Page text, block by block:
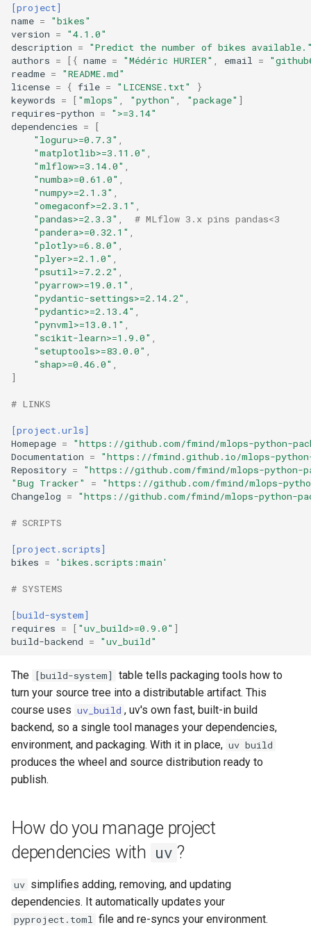
[project]
name =
"bikes"
version =
"4.1.0"
description =
"Predict the number of bikes
authors = [{ name = "Médéric HURIER" , email =
readme =
"README.md"
license = { file = "LICENSE.txt"
}
keywords = [ "mlops" , "python" , "package" ]
requires-python =
">=3.14"
dependencies =
[
"loguru>=0.7.3" ,
"matplotlib>=3.11.0" ,
"mlflow>=3.14.0" ,
"numba>=0.61.0" ,
"numpy>=2.1.3" ,
"omegaconf>=2.3.1" ,
"pandas>=2.3.3" ,
# MLflow 3.x pins pandas<3
"pandera>=0.32.1" ,
"plotly>=6.8.0" ,
"plyer>=2.1.0" ,
"psutil>=7.2.2" ,
"pyarrow>=19.0.1" ,
"pydantic-settings>=2.14.2" ,
"pydantic>=2.13.4" ,
"pynvml>=13.0.1" ,
"scikit-learn>=1.9.0" ,
"setuptools>=83.0.0" ,
"shap>=0.46.0" ,
]
# LINKS
[project.urls]
Homepage =
"https://github.com/fmind/mlops-python-
Documentation =
"https://fmind.github.io/mlops-
Repository =
"https://github.com/fmind/mlops-python-
"Bug Tracker"
=
"https://github.com/fmind/mlops-
Changelog = "https://github.com/fmind/mlops-python-
# SCRIPTS
[project.scripts]
bikes = 'bikes.scripts:main'
# SYSTEMS
[build-system]
requires = [ "uv_build>=0.9.0" ]
build-backend = "uv_build"
The [build-system]
table tells packaging tools how to
turn your source tree into a distributable artifact. This
course uses uv_build , uv's own fast, built-in build
backend, so a single tool manages your dependencies,
environment, and packaging. With it in place, uv build
produces the wheel and source distribution ready to
publish.
How do you manage project
dependencies with uv ?
uv simplifies adding, removing, and updating
dependencies. It automatically updates your
pyproject.toml file and re-syncs your environment.